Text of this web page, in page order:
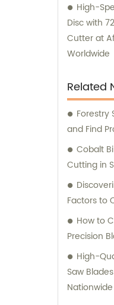
High-
Disc with
Cutter at
Worldwide
Related
Forestry
and Find
Cobalt
Cutting in
Factors to
How to
Precision
High-
Saw